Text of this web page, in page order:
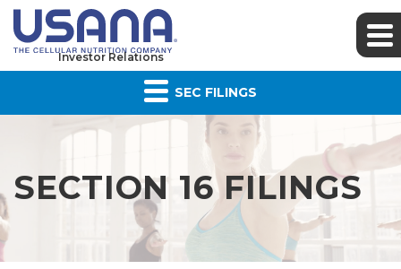
Investor Relations
SEC FILINGS
SECTION 16 FILINGS